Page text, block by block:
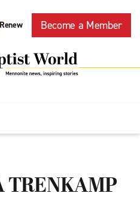
Renew Become a Member
TRENKAMP